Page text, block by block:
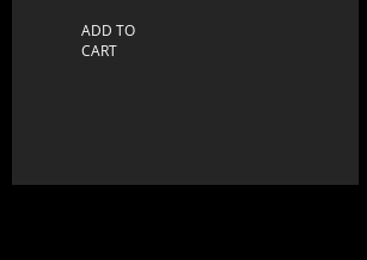
ADD TO
CART